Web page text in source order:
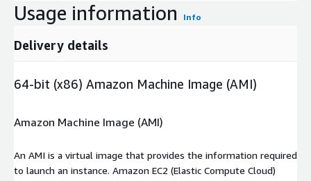
Usage information Info
Delivery details
64-bit (x86) Amazon Machine Image (AMI)
Amazon Machine Image (AMI)
An AMI is a virtual image that provides the information required
to launch an instance. Amazon EC2 (Elastic Compute Cloud)